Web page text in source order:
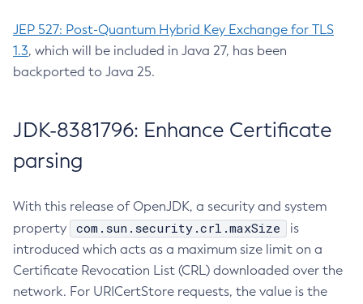
JEP 527: Post-Quantum Hybrid Key Exchange for TLS
1.3, which will be included in Java 27, has been
backported to Java 25.
JDK-8381796: Enhance Certificate
parsing
With this release of OpenJDK, a security and system
property
com.sun.security.crl.maxSize
is
introduced which acts as a maximum size limit on a
Certificate Revocation List (CRL) downloaded over the
network. For URICertStore requests, the value is the